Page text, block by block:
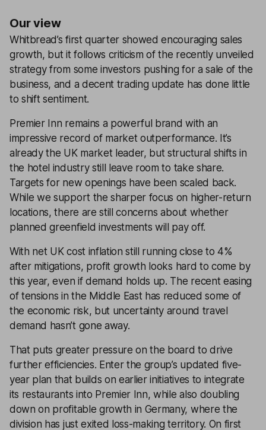
Our view
Whitbread’s first quarter showed encouraging sales
growth, but it follows criticism of the recently unveiled
strategy from some investors pushing for a sale of the
business, and a decent trading update has done little
to shift sentiment.
Premier Inn remains a powerful brand with an
impressive record of market outperformance. It’s
already the UK market leader, but structural shifts in
the hotel industry still leave room to take share.
Targets for new openings have been scaled back.
While we support the sharper focus on higher-return
locations, there are still concerns about whether
planned greenfield investments will pay off.
With net UK cost inflation still running close to 4%
after mitigations, profit growth looks hard to come by
this year, even if demand holds up. The recent easing
of tensions in the Middle East has reduced some of
the economic risk, but uncertainty around travel
demand hasn’t gone away.
That puts greater pressure on the board to drive
further efficiencies. Enter the group’s updated five-
year plan that builds on earlier initiatives to integrate
its restaurants into Premier Inn, while also doubling
down on profitable growth in Germany, where the
division has just exited loss-making territory. On first